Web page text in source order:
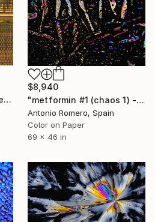
"artificial brain #8 (maze 2) - Limited Edition of 20" Photograph
$8,940
"metformin #1 (chaos 1) - Limited Edition of 5" Photograph
Antonio Romero, Spain
Color on Paper
69 x 46 in